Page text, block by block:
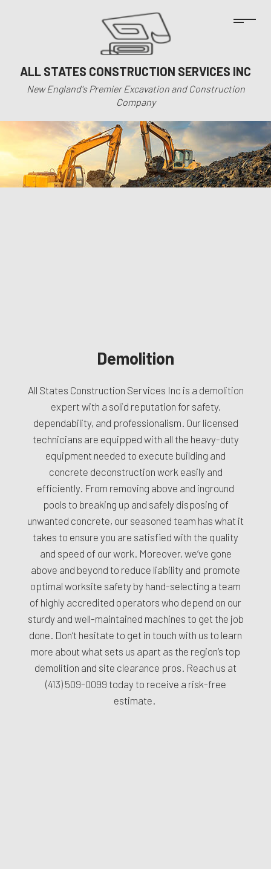
ALL STATES CONSTRUCTION SERVICES INC
New England's Premier Excavation and Construction
Company
Demolition
All States Construction Services Inc is a demolition
expert with a solid reputation for safety,
dependability, and professionalism. Our licensed
technicians are equipped with all the heavy-duty
equipment needed to execute building and
concrete deconstruction work easily and
efficiently. From removing above and inground
pools to breaking up and safely disposing of
unwanted concrete, our seasoned team has what it
takes to ensure you are satisfied with the quality
and speed of our work. Moreover, we’ve gone
above and beyond to reduce liability and promote
optimal worksite safety by hand-selecting a team
of highly accredited operators who depend on our
sturdy and well-maintained machines to get the job
done. Don’t hesitate to get in touch with us to learn
more about what sets us apart as the region’s top
demolition and site clearance pros. Reach us at
(413) 509-0099 today to receive a risk-free
estimate.